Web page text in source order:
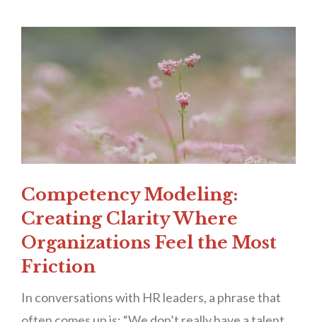
Competency Modeling:
Creating Clarity Where
Organizations Feel the Most
Friction
In conversations with HR leaders, a phrase that